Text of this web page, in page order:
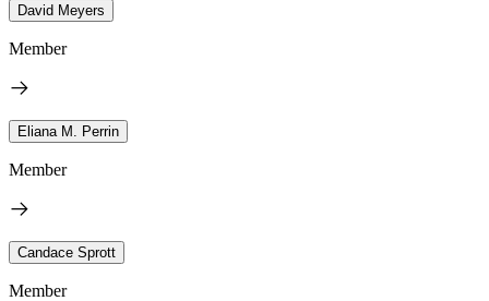
David Meyers
Member
Eliana M. Perrin
Member
Candace Sprott
Member